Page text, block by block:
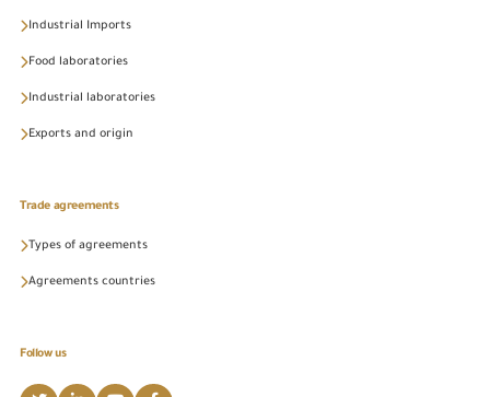
Industrial Imports
Food laboratories
Industrial laboratories
Exports and origin
Trade agreements
Types of agreements
Agreements countries
Follow us